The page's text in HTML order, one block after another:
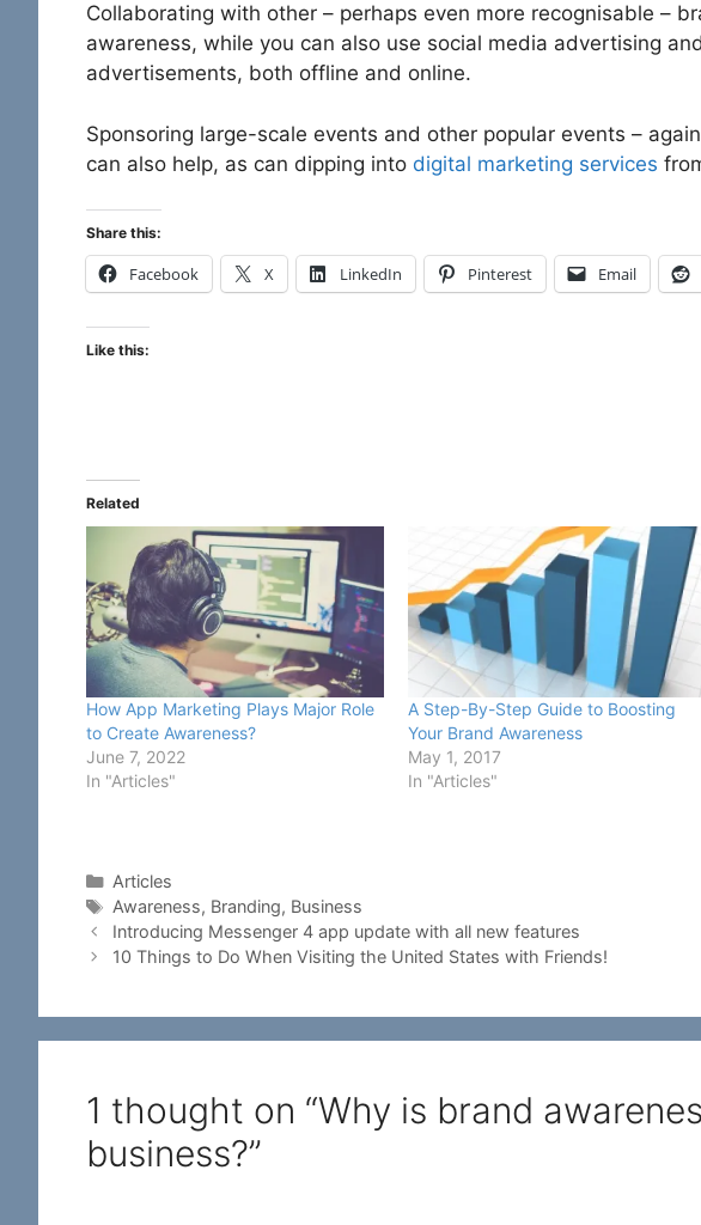
Collaborating with other – perhaps even more recognisable –
awareness, while you can also use social media advertising
advertisements, both offline and online.
Sponsoring large-scale events and other popular events –
can also help, as can dipping into digital marketing services
Share this:
Facebook X LinkedIn Pinterest Email
Like this:
Related
How App Marketing Plays Major Role
to Create Awareness?
June 7, 2022
In "Articles"
A Step-By-Step Guide to Boosting
Your Brand Awareness
May 1, 2017
In "Articles"
Categories
Articles
Tags
Awareness, Branding, Business
Introducing Messenger 4 app update with all new features
10 Things to Do When Visiting the United States with Friends!
1 thought on “Why is brand
business?”